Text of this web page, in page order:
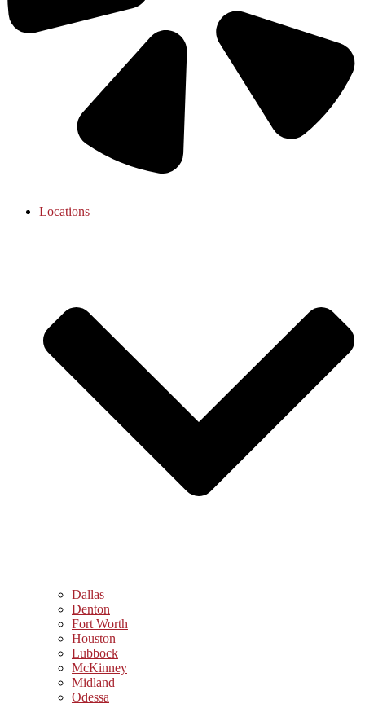
Locations
Dallas
Denton
Fort Worth
Houston
Lubbock
McKinney
Midland
Odessa